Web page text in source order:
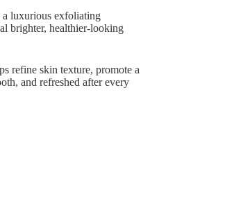
a luxurious exfoliating
brighter, healthier-looking
refine skin texture, promote a
and refreshed after every